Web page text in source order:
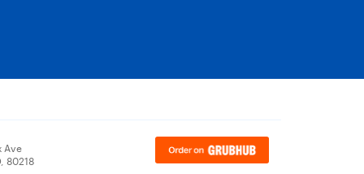
Ave
80218